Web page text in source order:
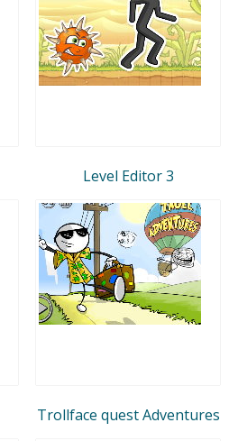
Level Editor 3
Trollface quest Adventures